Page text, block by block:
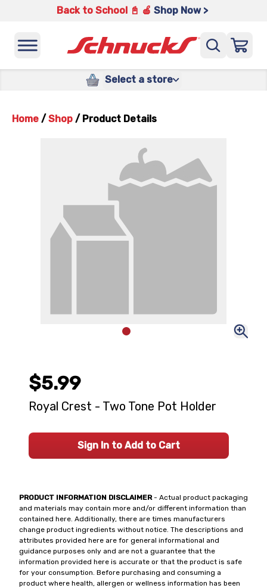
Back to School 📓 🍎 Shop Now >
Select a store
Home / Shop / Product Details
PRODUCT INFORMATION DISCLAIMER- Actual product packaging
and materials may contain more and/or different information than
contained here. Additionally, there are times manufacturers
change product ingredients without notice. The descriptions and
attributes provided here are for general informational and
guidance purposes only and are not a guarantee that the
information provided here is accurate or that the product is safe
for your consumption. Before purchasing and consuming a
product where health, allergen or wellness information has been
$5.99
Royal Crest - Two Tone Pot Holder
Sign In to Add to Cart